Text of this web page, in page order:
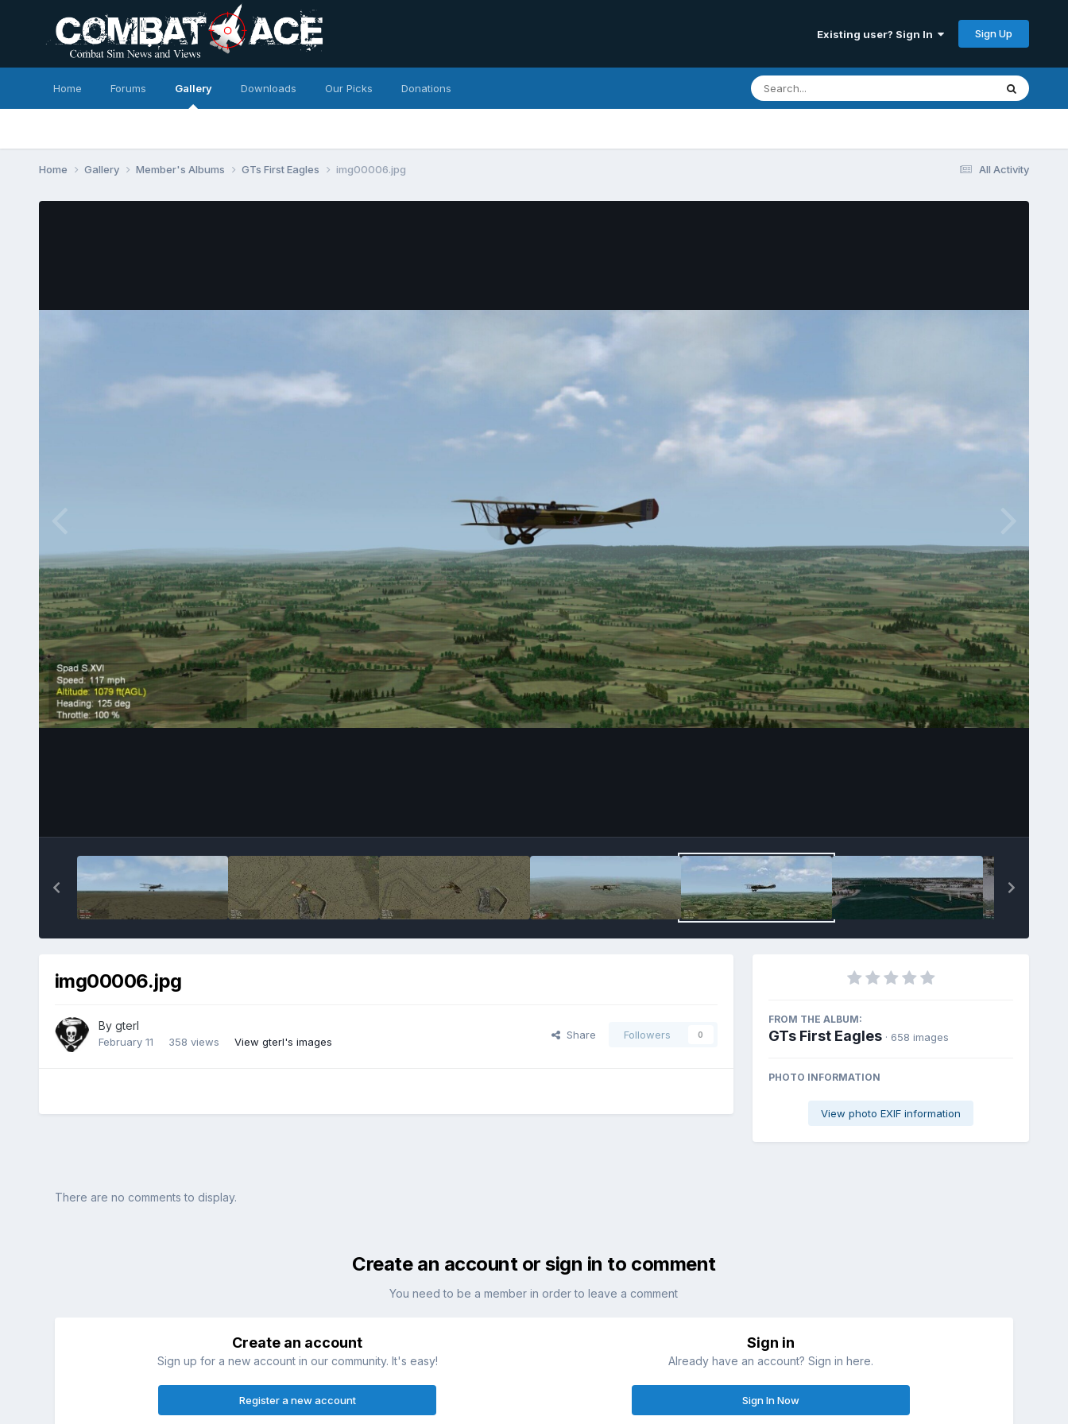
Existing user? Sign In Sign Up
Home Forums Gallery Downloads Our Picks Donations
All Activity
Home Gallery Member's Albums GTs First Eagles img00006.jpg
img00006.jpg
By gterl
February 11 358 views View gterl's images
Share Followers 0
FROM THE ALBUM:
GTs First Eagles · 658 images
PHOTO INFORMATION
View photo EXIF information
There are no comments to display.
Create an account or sign in to comment
You need to be a member in order to leave a comment
Create an account
Sign up for a new account in our community. It's easy!
Register a new account
Sign in
Already have an account? Sign in here.
Sign In Now